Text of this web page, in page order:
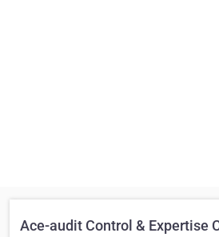
Ace-audit Control & Expertise